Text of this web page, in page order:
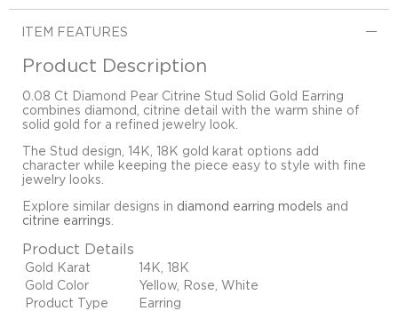
ITEM FEATURES
Product Description
0.08 Ct Diamond Pear Citrine Stud Solid Gold Earring
combines diamond, citrine detail with the warm shine of
solid gold for a refined jewelry look.
The Stud design, 14K, 18K gold karat options add
character while keeping the piece easy to style with fine
jewelry looks.
Explore similar designs in diamond earring models and
citrine earrings
Product Details
Gold Karat
14K, 18K
Gold Color
Yellow, Rose, White
Product Type
Earring